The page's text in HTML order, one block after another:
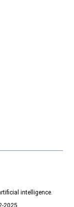
intelligence.